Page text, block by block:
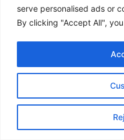
serve personalised ads or
By clicking "Accept All",
creates a calm and
style desktop maximizes
map artwork serves as a
Thoughtful lighting and
concentration and